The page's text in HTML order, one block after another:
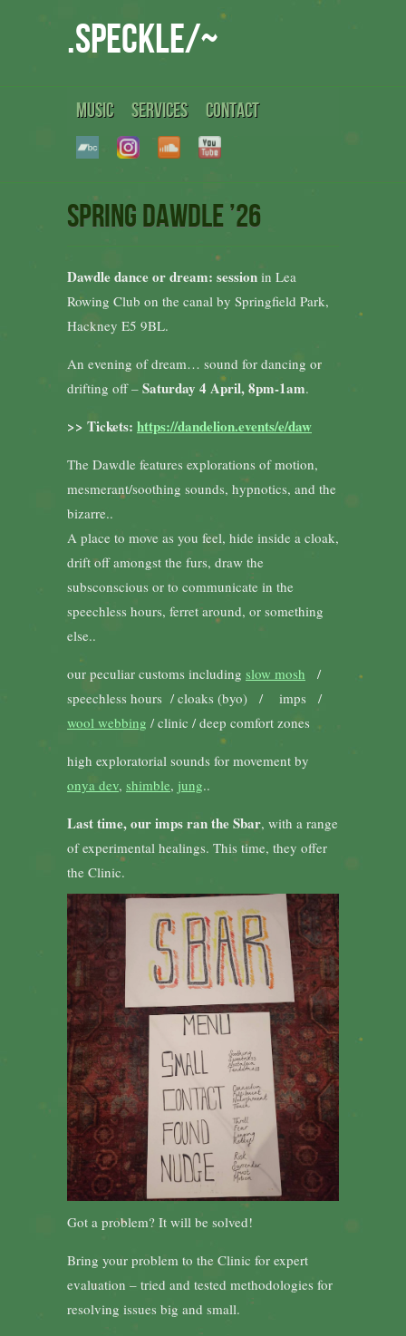
.speckle/~
MUSIC SERVICES CONTACT
Spring Dawdle ’26
Dawdle dance or dream: session in Lea
Rowing Club on the canal by Springfield Park,
Hackney E5 9BL.
An evening of dream… sound for dancing or
drifting off – Saturday 4 April, 8pm-1am.
>> Tickets: https://dandelion.events/e/daw
The Dawdle features explorations of motion,
mesmerant/soothing sounds, hypnotics, and the
bizarre..
A place to move as you feel, hide inside a cloak,
drift off amongst the furs, draw the
subsconscious or to communicate in the
speechless hours, ferret around, or something
else..
our peculiar customs including slow mosh /
speechless hours / cloaks (byo) / imps /
wool webbing / clinic / deep comfort zones
high exploratorial sounds for movement by
onya dev, shimble, jung..
Last time, our imps ran the Sbar, with a range
of experimental healings. This time, they offer
the Clinic.
Got a problem? It will be solved!
Bring your problem to the Clinic for expert
evaluation – tried and tested methodologies for
resolving issues big and small.